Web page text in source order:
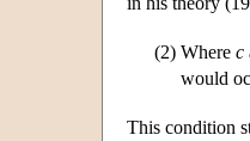
(2) Where c
would
This condition